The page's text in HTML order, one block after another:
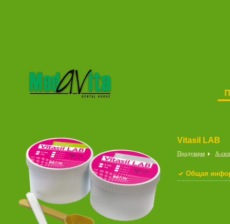
Vitasil LAB
Продукция A-
Общая